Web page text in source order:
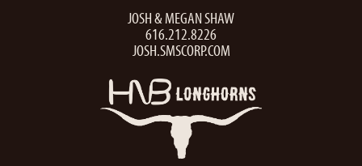
JOSH & MEGAN SHAW
616.212.8226
JOSH.SMSCORP.COM